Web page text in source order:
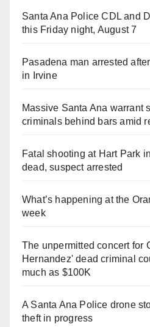
Santa Ana Police CDL and
this Friday night, August 7
Pasadena man arrested
in Irvine
Massive Santa Ana warrant
criminals behind bars amid
Fatal shooting at Hart Park
dead, suspect arrested
What’s happening at the
week
The unpermitted concert for
Hernandez' dead criminal
much as $100K
A Santa Ana Police drone
theft in progress